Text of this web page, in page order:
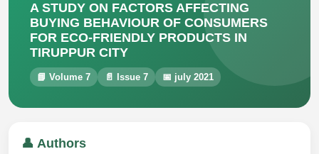
A STUDY ON FACTORS AFFECTING
BUYING BEHAVIOUR OF CONSUMERS
FOR ECO-FRIENDLY PRODUCTS IN
TIRUPPUR CITY
📘 Volume 7 📄 Issue 7 📅 july 2021
👤 Authors